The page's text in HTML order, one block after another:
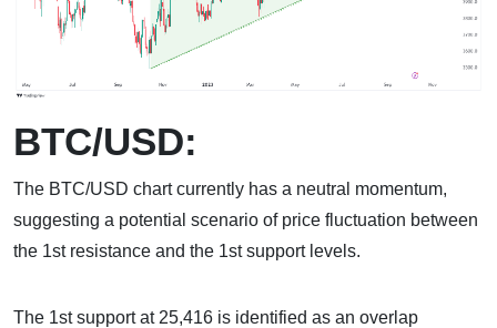
BTC/USD:
The BTC/USD chart currently has a neutral momentum,
suggesting a potential scenario of price fluctuation between
the 1st resistance and the 1st support levels.
The 1st support at 25,416 is identified as an overlap